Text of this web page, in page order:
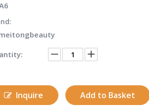
Inquire Add to Basket